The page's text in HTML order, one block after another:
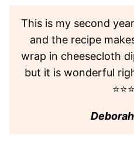
This is my second
and the recipe
wrap in cheesecloth
but it is wonderful